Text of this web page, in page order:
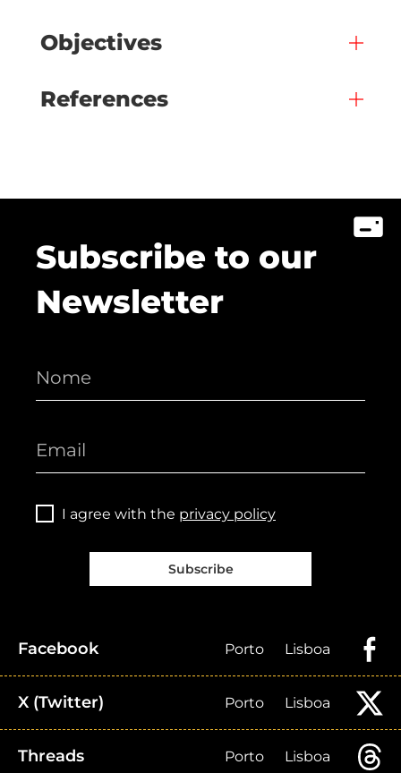
Objectives
References
Subscribe to our
Newsletter
I agree with the privacy policy
Subscribe
Facebook Porto Lisboa
X (Twitter) Porto Lisboa
Threads Porto Lisboa